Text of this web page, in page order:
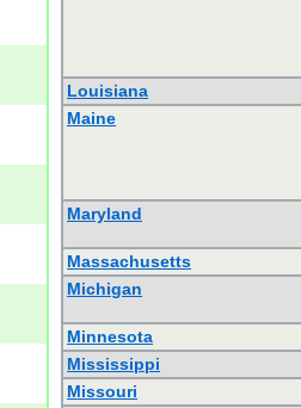
Louisiana
Maine
Maryland
Massachusetts
Michigan
Minnesota
Mississippi
Missouri